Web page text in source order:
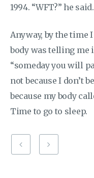
1994. “WFT?” he
Anyway, by the time
body was telling me
“someday you will
not because I don’t
because my body
Time to go to sleep.